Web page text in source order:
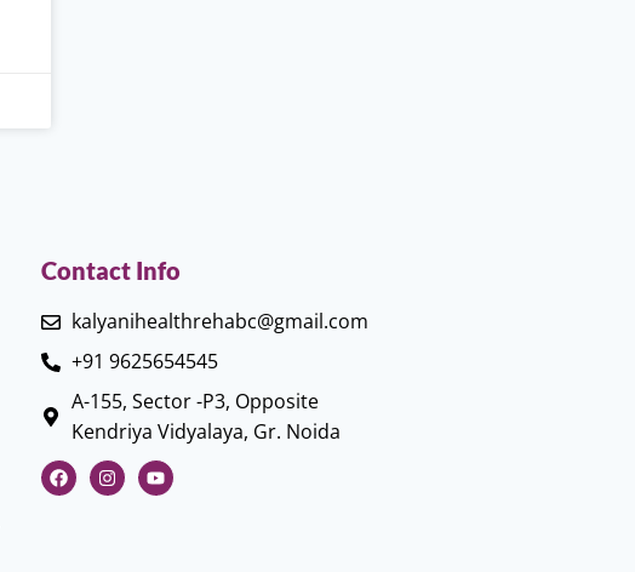
Contact Info
kalyanihealthrehabc@gmail.com
+91 9625654545
A-155, Sector -P3, Opposite
Kendriya Vidyalaya, Gr. Noida